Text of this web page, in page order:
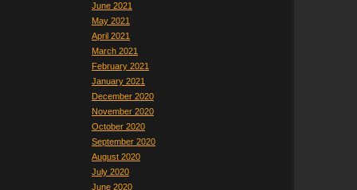
June 2021
May 2021
April 2021
March 2021
February 2021
January 2021
December 2020
November 2020
October 2020
September 2020
August 2020
July 2020
June 2020